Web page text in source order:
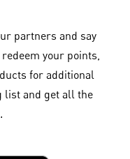
partners and say
your points,
for additional
list and get all the